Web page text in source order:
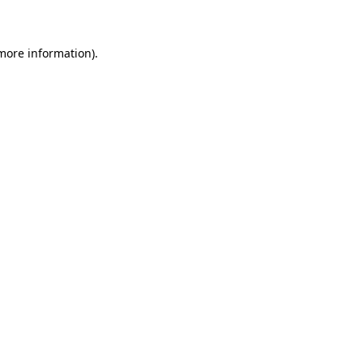
information).